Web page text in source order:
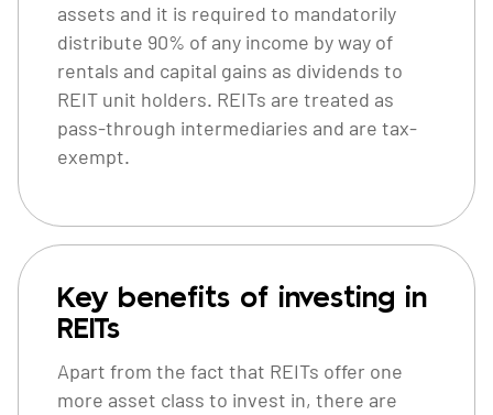
assets and it is required to mandatorily
distribute 90% of any income by way of
rentals and capital gains as dividends to
REIT unit holders. REITs are treated as
pass-through intermediaries and are tax-
exempt.
Key benefits of investing in
REITs
Apart from the fact that REITs offer one
more asset class to invest in, there are